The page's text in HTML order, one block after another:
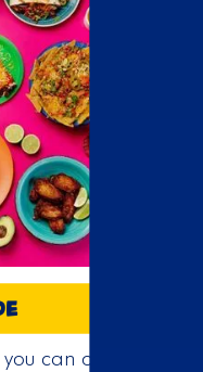
can order the